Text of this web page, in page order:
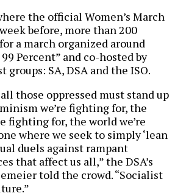
the official Women’s March
before, more than 200
a march organized around
Percent” and co-hosted by
SA, DSA and the ISO.
those oppressed must stand up
we’re fighting for, the
fighting for, the world we’re
where we seek to simply ‘lean
duels against rampant
that affect us all,” the DSA’s
told the crowd. “Socialist